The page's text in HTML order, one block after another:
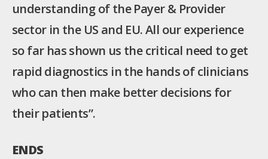
understanding of the Payer & Provider
sector in the US and EU. All our experience
so far has shown us the critical need to get
rapid diagnostics in the hands of clinicians
who can then make better decisions for
their patients”.
ENDS